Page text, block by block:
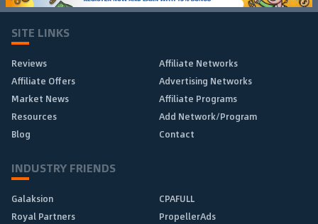
SITE LINKS
Reviews
Affiliate Networks
Affiliate Offers
Advertising Networks
Market News
Affiliate Programs
Resources
Add Network/Program
Blog
Contact
INDUSTRY FRIENDS
Galaksion
CPAFULL
Royal Partners
PropellerAds